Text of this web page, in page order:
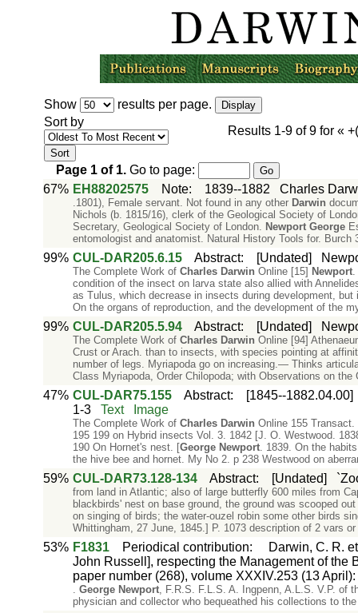
Show
results per page.
Sort by
Results 1-9of9for «
Page 1of 1.Go to page:
67% EH88202575 Note: 1839--1882 Charles
.1801), Female servant. Not found in any other Darwin
Nichols (b. 1815/16), clerk of the Geological Society of
Secretary, Geological Society of London. Newport George
entomologist and anatomist. Natural History Tools for. Burch
99% CUL-DAR205.6.15 Abstract: [Undated]
The Complete Work of Charles Darwin Online [15] Newport.
condition of the insect on larva state also allied with
as Tulus, which decrease in insects during development,
On the organs of reproduction, and the development of the
99% CUL-DAR205.5.94 Abstract: [Undated]
The Complete Work of Charles Darwin Online [94]
Crust or Arach. than to insects, with species pointing at
number of legs. Myriapoda go on increasing.— Thinks
Class Myriapoda, Order Chilopoda; with Observations on the
47% CUL-DAR75.155 Abstract:
[1845--1882.04.00]
1-3
Text Image
The Complete Work of Charles Darwin Online 155
195 199 on Hybrid insects Vol. 3. 1842 [J. O. Westwood.
190 On Hornet's nest. [George Newport. 1839. On the
the hive bee and hornet. My No 2. p 238 Westwood on
59% CUL-DAR73.128-134 Abstract: [Undated]
from land in Atlantic; also of large butterfly 600 miles from
blackbirds' nest on base ground, the ground was scooped
on singing of birds; the water-ouzel robin some other birds
Whittingham, 27 June, 1845.] P. 1073 description of 2 vars or
53% F1831 Periodical contribution:
Darwin, C. R.
John Russell], respecting the Management of the
paper number (268), volume XXXIV.253 (13 April):
. George Newport, F.R.S. F.L.S. A. Ingpenn, A.L.S. V.P. of
physician and collector who bequeathed his collections to